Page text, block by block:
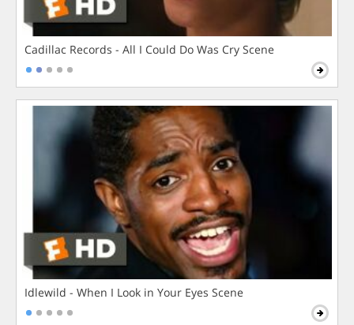
Cadillac Records - All I Could Do Was Cry Scene
Idlewild - When I Look in Your Eyes Scene